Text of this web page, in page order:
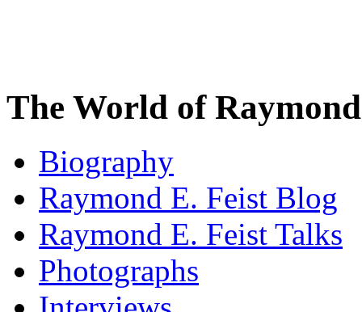
The World of
Biography
Raymond E. Feist Blog
Raymond E. Feist Talks
Photographs